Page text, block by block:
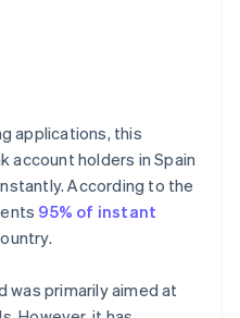
applications, this
account holders in Spain
According to the
95% of instant
was primarily aimed at